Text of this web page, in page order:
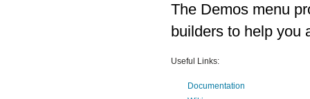
The Demos menu
builders to help you
Useful Links:
Documentation